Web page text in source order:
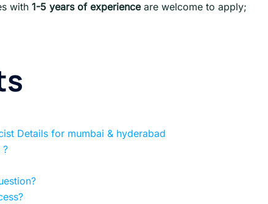
with 1-5 years of experienceare welcome to apply;
Details for mumbai & hyderabad
?